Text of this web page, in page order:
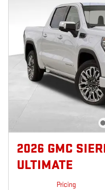
2026 GMC
ULTIMATE
Pricing